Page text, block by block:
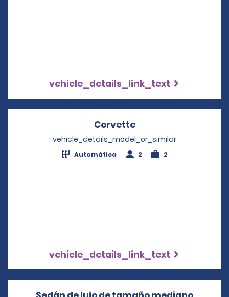
vehicle_details_link_text
CorvetteOpens in a new
vehicle_details_model_or_similar
Automática 2 2
vehicle_details_link_text